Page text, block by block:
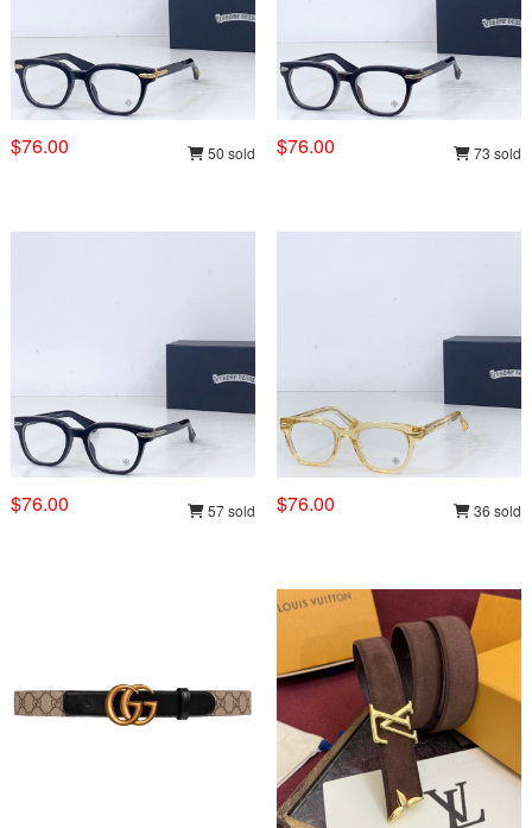
$76.00 50 sold $76.00 73 sold
$76.00 57 sold $76.00 36 sold